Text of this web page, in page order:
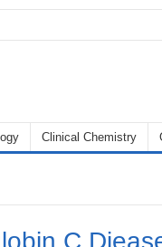
Clinical Chemistry
C